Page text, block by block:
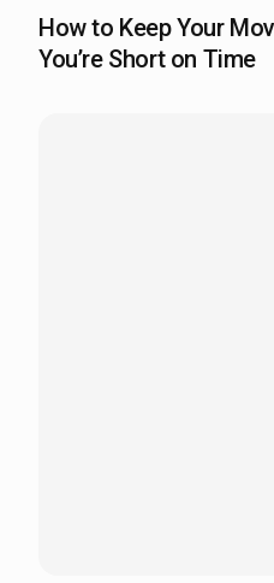
How to Keep Your
You’re Short on Time